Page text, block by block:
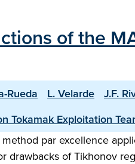
of the
Rueda L. Velarde J.F.
Tokamak Exploitation
par excellence
drawbacks of Tikhonov